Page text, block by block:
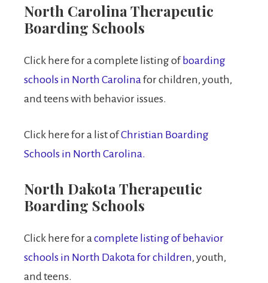
North Carolina Therapeutic
Boarding Schools
Click here for a complete listing ofboarding
schools in North Carolina for children, youth,
and teens with behavior issues.
Click here for a list ofChristian Boarding
Schools in North Carolina.
North Dakota Therapeutic
Boarding Schools
Click here for a complete listing of behavior
schools in North Dakota for children, youth,
and teens.